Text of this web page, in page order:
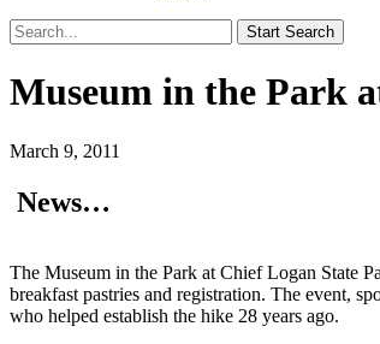
Museum in the Park
March 9, 2011
News…
The Museum in the Park at Chief Logan State
breakfast pastries and registration. The event,
who helped establish the hike 28 years ago.